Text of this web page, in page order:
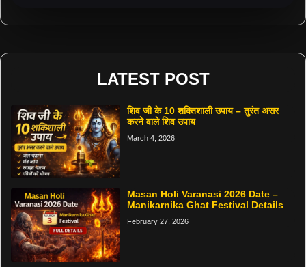
LATEST POST
शिव जी के 10 शक्तिशाली उपाय – तुरंत असर
करने वाले शिव उपाय
March 4, 2026
Masan Holi Varanasi 2026 Date –
Manikarnika Ghat Festival Details
February 27, 2026